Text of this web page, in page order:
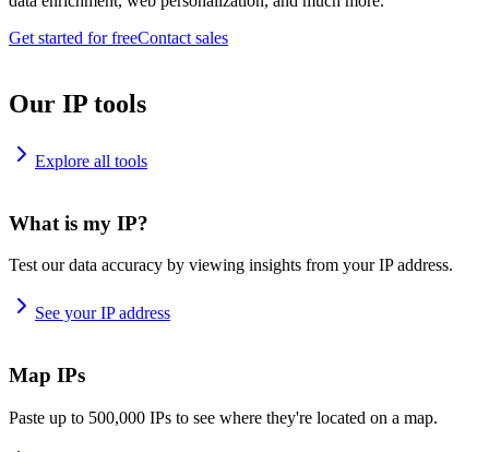
Get started for freeContact sales
Our IP tools
Explore all tools
What is my IP?
Test our data accuracy by viewing insights from your IP address.
See your IP address
Map IPs
Paste up to 500,000 IPs to see where they're located on a map.